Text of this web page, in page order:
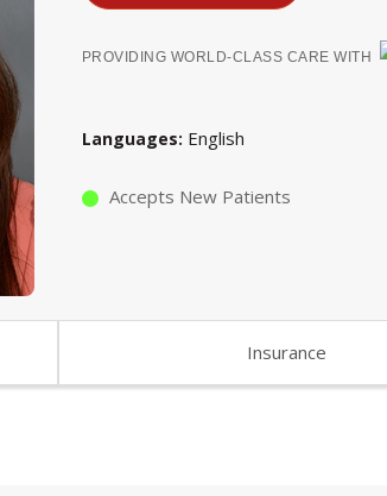
PROVIDING WORLD-CLASS CARE WITH
Languages English
Accepts New Patients
Insurance